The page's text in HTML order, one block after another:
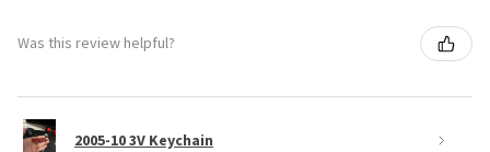
Was this review helpful?
2005-10 3V Keychain